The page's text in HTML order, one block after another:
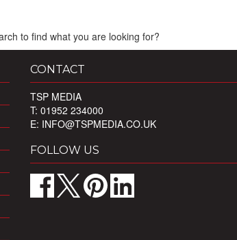
to find what you are looking for?
CONTACT
TSP MEDIA
T: 01952 234000
E: INFO@TSPMEDIA.CO.UK
FOLLOW US